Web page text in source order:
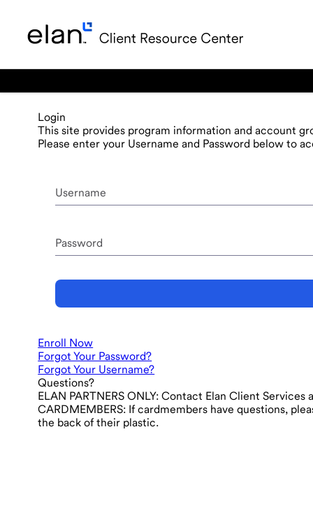
Login
This site provides program information and account
Please enter your Username and Password below to
Username
Password
Enroll Now
Forgot Your Password?
Forgot Your Username?
Questions?
ELAN PARTNERS ONLY: Contact Elan Client Services
CARDMEMBERS: If cardmembers have questions,
the back of their plastic.